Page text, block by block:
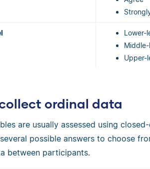
Lower-
Upper-
ordinal data
are usually assessed using
possible answers to choose
between participants.